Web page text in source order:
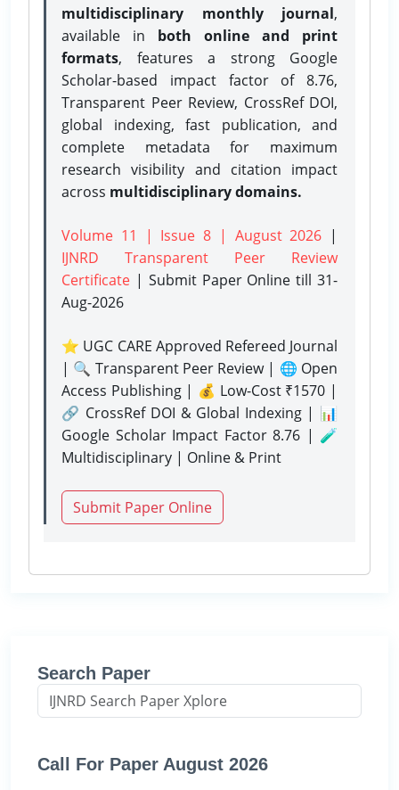
multidisciplinary monthly journal,
available in both online and print
formats, features a strong Google
Scholar-based impact factor of 8.76,
Transparent Peer Review, CrossRef DOI,
global indexing, fast publication, and
complete metadata for maximum
research visibility and citation impact
across multidisciplinary domains.
Volume 11 | Issue 8 | August 2026 |
IJNRD Transparent Peer Review
Certificate | Submit Paper Onlinetill 31-
Aug-2026
⭐ UGC CARE Approved Refereed Journal
| 🔍 Transparent Peer Review | 🌐 Open
Access Publishing | 💰 Low-Cost ₹1570 |
🔗 CrossRef DOI & Global Indexing | 📊
Google Scholar Impact Factor 8.76 | 🧪
Multidisciplinary | Online & Print
Submit Paper Online
Search Paper
Call For Paper August 2026